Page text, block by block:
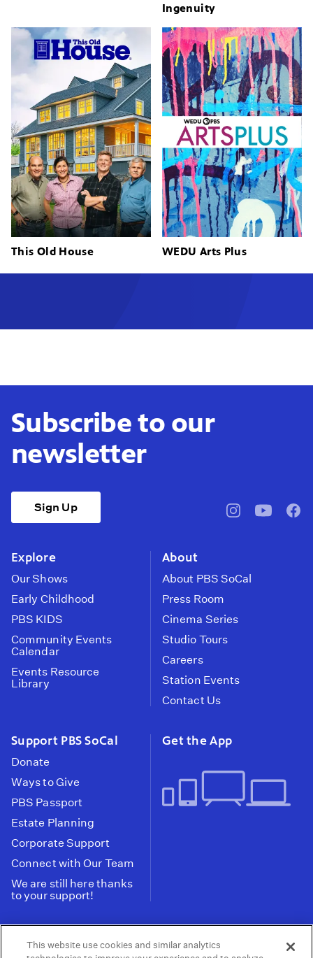
Ingenuity
This Old House WEDU Arts Plus
Subscribe to our
newsletter
Sign Up
pbssocal@pbssocal
Explore
Our Shows
Early Childhood
PBS KIDS
Community Events
Calendar
Events Resource
Library
About
About PBS SoCal
Press Room
Cinema Series
Studio Tours
Careers
Station Events
Contact Us
Support PBS SoCal
Donate
Ways to Give
PBS Passport
Estate Planning
Corporate Support
Connect with Our Team
We are still here thanks
to your support!
Get the App
Tax ID: 95-2211661
This website use cookies and similar analytics